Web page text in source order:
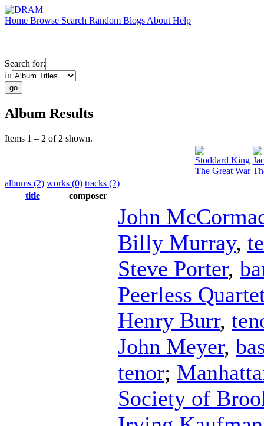
Home Browse Search Random Blogs About Help
Search for:
in
Album Results
Items 1 – 2 of 2 shown.
Stoddard King
The Great War
albums (2) works (0) tracks (2)
title
composer
John
Billy Murray,
Steve Porter,
Peerless
Henry Burr,
John Meyer,
tenor;
Society of